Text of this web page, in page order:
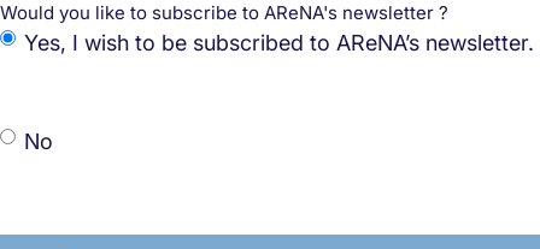
Would you like to subscribe to AReNA's newsletter ?
Yes, I wish to be subscribed to AReNA’s newsletter.
No